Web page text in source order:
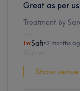
Great as per
Treatment by
Safi•2 months
Show